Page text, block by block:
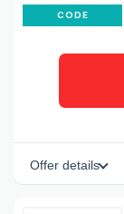
CODE
Offer details